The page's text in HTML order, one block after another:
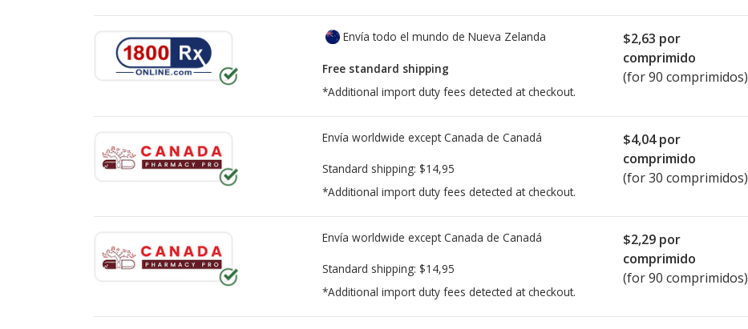
Envía todo el mundo de Nueva Zelanda
Free standard shipping
*Additional import duty fees detected at checkout.
$2,63 por
comprimido
(for 90 comprimidos)
Envía worldwide except Canada de Canadá
Standard shipping: $14,95
*Additional import duty fees detected at checkout.
$4,04por
comprimido
(for 30 comprimidos)
Envía worldwide except Canada de Canadá
Standard shipping: $14,95
*Additional import duty fees detected at checkout.
$2,29 por
comprimido
(for 90 comprimidos)